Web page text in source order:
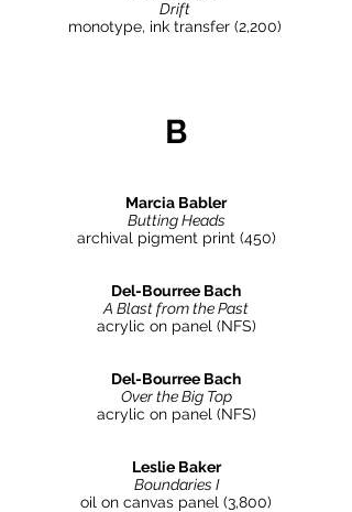
Drift
monotype, ink transfer (2,200)
B
Marcia Babler
Butting Heads
archival pigment print (450)
Del-Bourree Bach
A Blast from the Past
acrylic on panel (NFS)
Del-Bourree Bach
Over the Big Top
acrylic on panel (NFS)
Leslie Baker
Boundaries I
oil on canvas panel (3,800)